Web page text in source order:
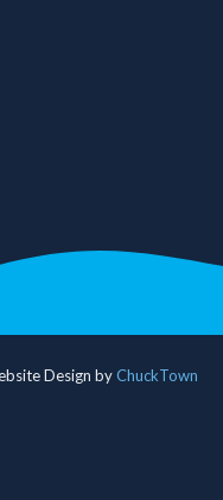
Design byChuckTown